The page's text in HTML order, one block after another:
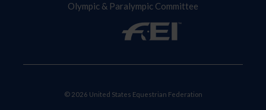
Olympic & Paralympic Committee
© 2026 United States Equestrian Federation